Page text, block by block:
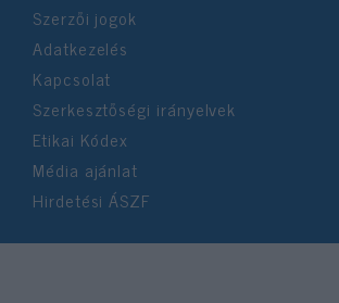
Szerzői jogok
Adatkezelés
Kapcsolat
Szerkesztőségi irányelvek
Etikai Kódex
Média ajánlat
Hirdetési ÁSZF